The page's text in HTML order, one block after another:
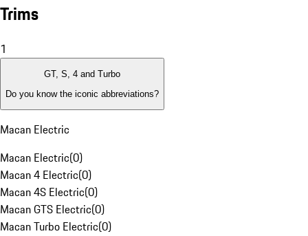
Trims
1
GT, S, 4 and Turbo
Do you know the iconic abbreviations?
Macan Electric
Macan Electric(0)
Macan 4 Electric(0)
Macan 4S Electric(0)
Macan GTS Electric(0)
Macan Turbo Electric(0)